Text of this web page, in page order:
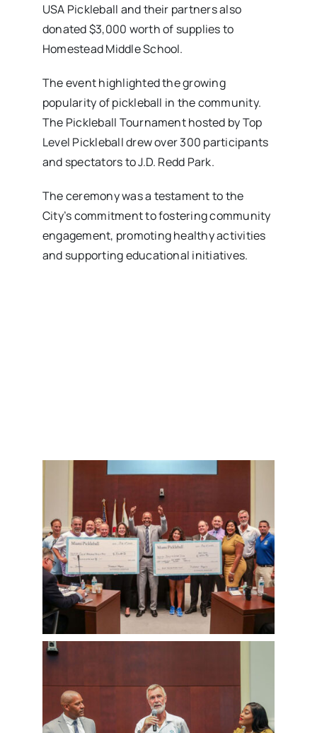
USA Pickleball and their partners also
donated $3,000 worth of supplies to
Homestead Middle School.
The event highlighted the growing
popularity of pickleball in the community.
The Pickleball Tournament hosted by Top
Level Pickleball drew over 300 participants
and spectators to J.D. Redd Park.
The ceremony was a testament to the
City’s commitment to fostering community
engagement, promoting healthy activities
and supporting educational initiatives.